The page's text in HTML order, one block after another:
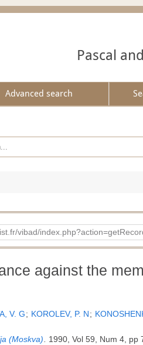
Pascal
Advanced search
vibad/
against the
V. G; KOROLEV, P. N;
(Moskva). 1990, Vol 59, Num 4, pp